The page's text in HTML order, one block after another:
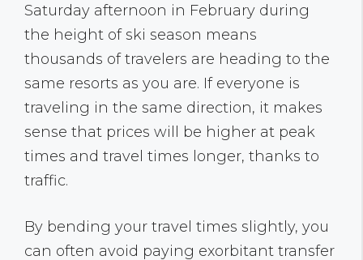
Saturday afternoon in February during
the height of ski season means
thousands of travelers are heading to the
same resorts as you are. If everyone is
traveling in the same direction, it makes
sense that prices will be higher at peak
times and travel times longer, thanks to
traffic.
By bending your travel times slightly, you
can often avoid paying exorbitant transfer